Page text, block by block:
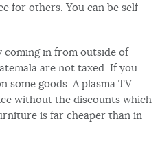
for others. You can be self
coming in from outside of
are not taxed. If you
some goods. A plasma TV
without the discounts which
is far cheaper than in